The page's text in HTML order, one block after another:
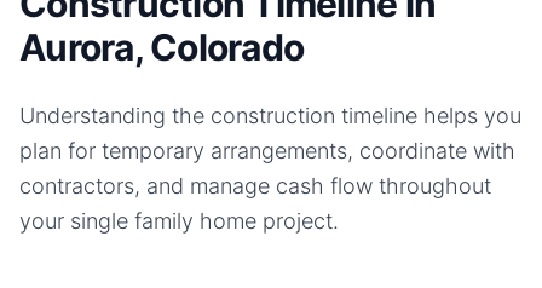
Aurora, Colorado
Understanding the construction timeline helps you
plan for temporary arrangements, coordinate with
contractors, and manage cash flow throughout
your single family home project.